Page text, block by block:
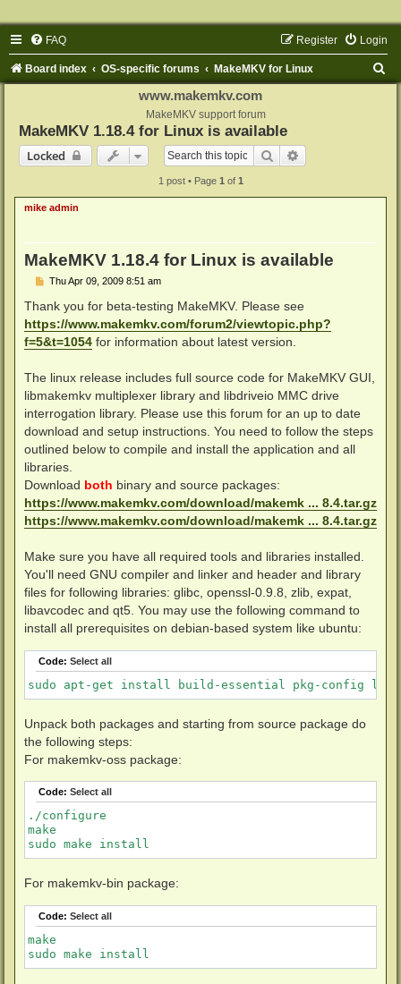
FAQ Login
Register
Board index OS-specific forums MakeMKV for Linux
www.makemkv.com
MakeMKV support forum
MakeMKV 1.18.4 for Linux is available
Locked
Search
1 post • Page 1 of 1
mike admin
MakeMKV 1.18.4 for Linux is available
P
s
Thu Apr 09, 2009 8:51 am
Thank you for beta-testing MakeMKV. Please see
https://www.makemkv.com/forum2/viewtopic.php?
f=5&t=1054 for information about latest version.
The linux release includes full source code for MakeMKV GUI,
libmakemkv multiplexer library and libdriveio MMC drive
interrogation library. Please use this forum for an up to date
download and setup instructions. You need to follow the steps
outlined below to compile and install the application and all
libraries.
Download both binary and source packages:
https://www.makemkv.com/download/makemk ... 8.4.tar.gz
https://www.makemkv.com/download/makemk ... 8.4.tar.gz
Make sure you have all required tools and libraries installed.
You'll need GNU compiler and linker and header and library
files for following libraries: glibc, openssl-0.9.8, zlib, expat,
libavcodec and qt5. You may use the following command to
install all prerequisites on debian-based system like ubuntu:
Code: Select all
sudo apt-get install build-essential pkg-config
Unpack both packages and starting from source package do
the following steps:
For makemkv-oss package:
Code: Select all
./configure
make
sudo make install
For makemkv-bin package:
Code: Select all
make
sudo make install